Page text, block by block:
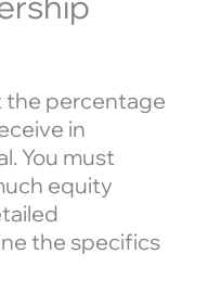
the percentage
in
You must
equity
the specifics